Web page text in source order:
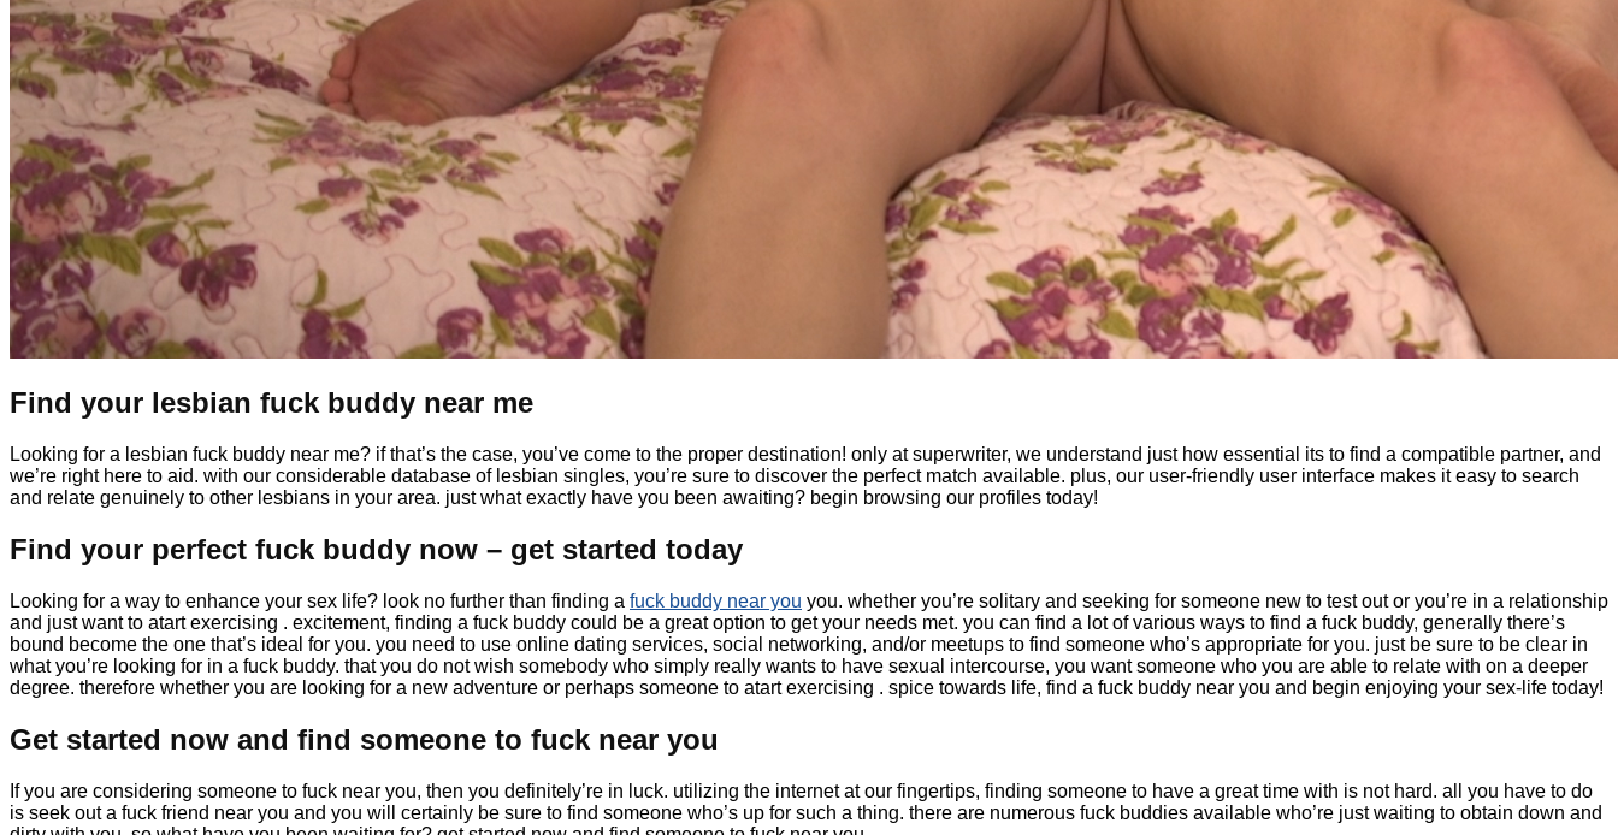
Find your lesbian fuck buddy near me
Looking for a lesbian fuck buddy near me? if that’s the case, you’ve come to the proper destination! only at superwriter, we understand just how essential its to find a compatible partner, and
we’re right here to aid. with our considerable database of lesbian singles, you’re sure to discover the perfect match available. plus, our user-friendly user interface makes it easy to search
and relate genuinely to other lesbians in your area. just what exactly have you been awaiting? begin browsing our profiles today!
Find your perfect fuck buddy now – get started today
Looking for a way to enhance your sex life? look no further than finding a fuck buddy near you you. whether you’re solitary and seeking for someone new to test out or you’re in a relationship
and just want to atart exercising . excitement, finding a fuck buddy could be a great option to get your needs met. you can find a lot of various ways to find a fuck buddy, generally there’s
bound become the one that’s ideal for you. you need to use online dating services, social networking, and/or meetups to find someone who’s appropriate for you. just be sure to be clear in
what you’re looking for in a fuck buddy. that you do not wish somebody who simply really wants to have sexual intercourse, you want someone who you are able to relate with on a deeper
degree. therefore whether you are looking for a new adventure or perhaps someone to atart exercising . spice towards life, find a fuck buddy near you and begin enjoying your sex-life today!
Get started now and find someone to fuck near you
If you are considering someone to fuck near you, then you definitely’re in luck. utilizing the internet at our fingertips, finding someone to have a great time with is not hard. all you have to do
is seek out a fuck friend near you and you will certainly be sure to find someone who’s up for such a thing. there are numerous fuck buddies available who’re just waiting to obtain down and